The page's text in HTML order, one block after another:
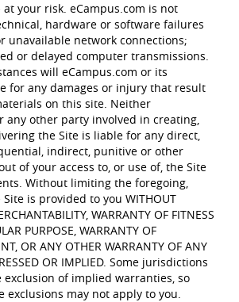
at your risk. eCampus.com is not
hardware or software failures
unavailable network connections;
or delayed computer transmissions.
will eCampus.com or its
for any damages or injury that result
on this site. Neither
any other party involved in creating,
the Site is liable for any direct,
indirect, punitive or other
of your access to, or use of, the Site
Without limiting the foregoing,
is provided to you WITHOUT
WARRANTY OF FITNESS
PURPOSE, WARRANTY OF
OR ANY OTHER WARRANTY OF ANY
OR IMPLIED. Some jurisdictions
exclusion of implied warranties, so
exclusions may not apply to you.